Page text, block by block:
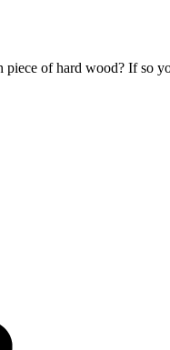
piece of hard wood? If so